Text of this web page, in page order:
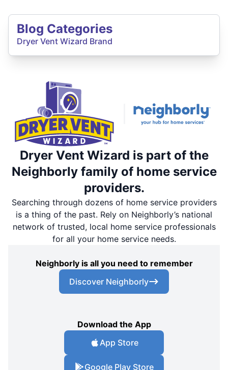
Blog Categories
Dryer Vent Wizard Brand
Dryer Vent Wizard is part of the
Neighborly family of home service
providers.
Searching through dozens of home service providers
is a thing of the past. Rely on Neighborly’s national
network of trusted, local home service professionals
for all your home service needs.
Neighborly is all you need to remember
Discover Neighborly
Download the App
App Store
Google Play Store